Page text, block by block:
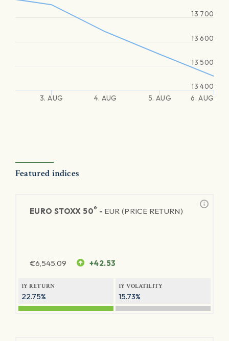
3. AUG 4. AUG 5. AUG 6. AUG
13 400
13 500
13 600
13 700
Featured indices
EURO STOXX 50® - EUR (PRICE RETURN)
€6,545.09 +42.53
1Y RETURN
22.75%
1Y VOLATILITY
15.73%